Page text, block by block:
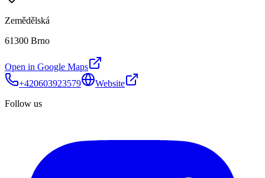
Zemědělská
61300 Brno
Open in Google Maps
+420603923579
Website
Follow us